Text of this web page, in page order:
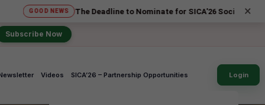
NEWS The Deadline to Nominate for SICA'26 Social Impact ×
Subscribe Now
Login
Videos SICA’26 – Partnership Opportunities